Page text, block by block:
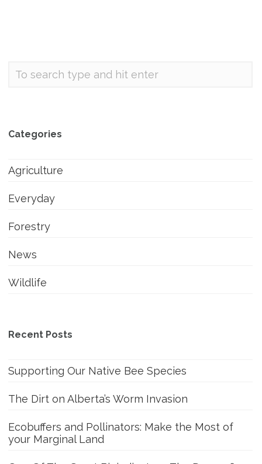
Categories
Agriculture
Everyday
Forestry
News
Wildlife
Recent Posts
Supporting Our Native Bee Species
The Dirt on Alberta’s Worm Invasion
Ecobuffers and Pollinators: Make the Most of
your Marginal Land